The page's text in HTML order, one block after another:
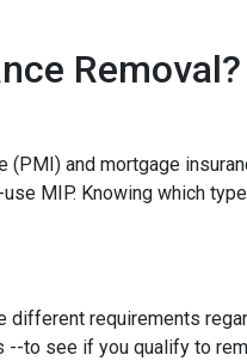
Removal?
and mortgage
MIP. Knowing which
requirements
--to see if you qualify to